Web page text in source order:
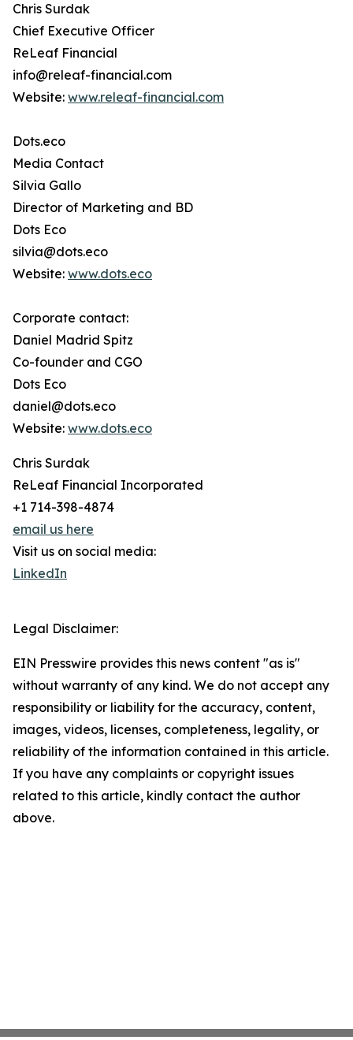
Chris Surdak
Chief Executive Officer
ReLeaf Financial
info@releaf-financial.com
Website: www.releaf-financial.com
Dots.eco
Media Contact
Silvia Gallo
Director of Marketing and BD
Dots Eco
silvia@dots.eco
Website: www.dots.eco
Corporate contact:
Daniel Madrid Spitz
Co-founder and CGO
Dots Eco
daniel@dots.eco
Website: www.dots.eco
Chris Surdak
ReLeaf Financial Incorporated
+1 714-398-4874
email us here
Visit us on social media:
LinkedIn
Legal Disclaimer:
EIN Presswire provides this news content "as is"
without warranty of any kind. We do not accept any
responsibility or liability for the accuracy, content,
images, videos, licenses, completeness, legality, or
reliability of the information contained in this article.
If you have any complaints or copyright issues
related to this article, kindly contact the author
above.